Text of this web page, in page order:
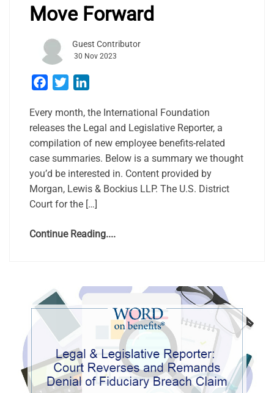
Move Forward
Guest Contributor
30 Nov 2023
Facebook
Twitter
Every month, the International Foundation
releases the Legal and Legislative Reporter, a
compilation of new employee benefits-related
case summaries. Below is a summary we thought
you’d be interested in. Content provided by
Morgan, Lewis & Bockius LLP. The U.S. District
Court for the […]
Continue Reading....